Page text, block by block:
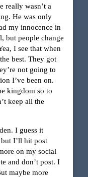
really wasn’t a
He was only
my innocence in
but people change
I see that when
best. They got
not going to
I’ve been on.
kingdom so to
keep all the
I guess it
I’ll hit post
on my social
and don’t post. I
maybe more